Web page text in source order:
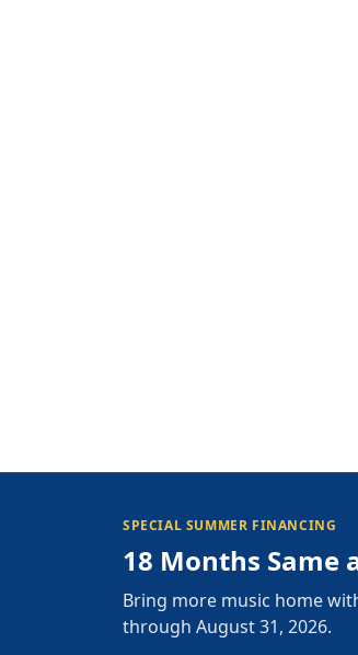
SPECIAL SUMMER FINANCING
18 Months Same
Bring more music home
through August 31, 2026.